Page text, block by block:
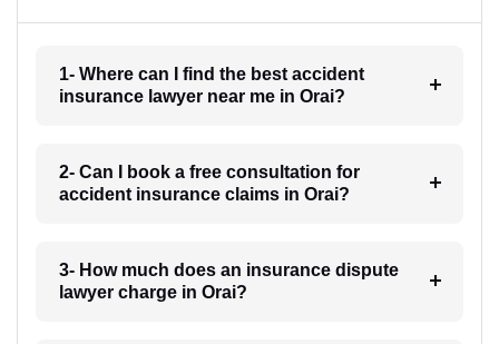
1- Where can I find the best accident
insurance lawyer near me in Orai?
2- Can I book a free consultation for
accident insurance claims in Orai?
3- How much does an insurance dispute
lawyer charge in Orai?